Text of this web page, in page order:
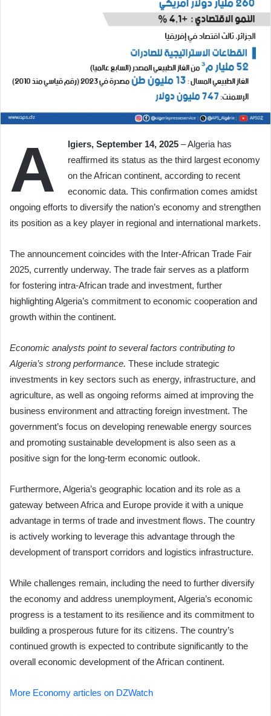
A lgiers, September 14, 2025 – Algeria has
reaffirmed its status as the third largest economy
on the African continent, according to recent
economic data. This confirmation comes amidst
ongoing efforts to diversify the nation’s economy and strengthen
its position as a key player in regional and international markets.
The announcement coincides with the Inter-African Trade Fair
2025, currently underway. The trade fair serves as a platform
for fostering intra-African trade and investment, further
highlighting Algeria’s commitment to economic cooperation and
growth within the continent.
Economic analysts point to several factors contributing to
Algeria’s strong performance. These include strategic
investments in key sectors such as energy, infrastructure, and
agriculture, as well as ongoing reforms aimed at improving the
business environment and attracting foreign investment. The
government’s focus on developing renewable energy sources
and promoting sustainable development is also seen as a
positive sign for the long-term economic outlook.
Furthermore, Algeria’s geographic location and its role as a
gateway between Africa and Europe provide it with a unique
advantage in terms of trade and investment flows. The country
is actively working to leverage this advantage through the
development of transport corridors and logistics infrastructure.
While challenges remain, including the need to further diversify
the economy and address unemployment, Algeria’s economic
progress is a testament to its resilience and its commitment to
building a prosperous future for its citizens. The country’s
continued growth is expected to contribute significantly to the
overall economic development of the African continent.
More Economy articles on DZWatch